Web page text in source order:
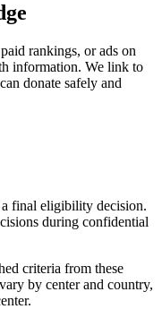
rankings, or ads on
information. We link to
donate safely and
final eligibility decision.
during confidential
criteria from these
by center and country,